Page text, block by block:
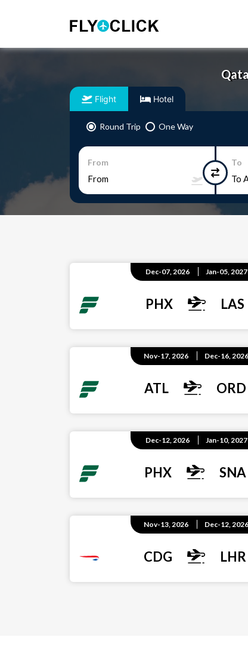
Flight Hotel
Round Trip One Way
From To
Dec-07, 2026 Jan-05, 2027
PHX LAS
Nov-17, 2026 Dec-16, 2026
ATL ORD
Dec-12, 2026 Jan-10, 2027
PHX SNA
Nov-13, 2026 Dec-12, 2026
CDG LHR